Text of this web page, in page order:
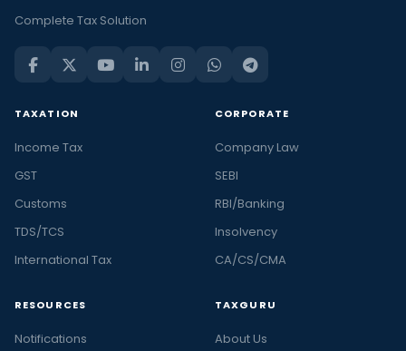
Complete Tax Solution
TAXATION
Income Tax
GST
Customs
TDS/TCS
International Tax
CORPORATE
Company Law
SEBI
RBI/Banking
Insolvency
CA/CS/CMA
RESOURCES
Notifications
TAXGURU
About Us